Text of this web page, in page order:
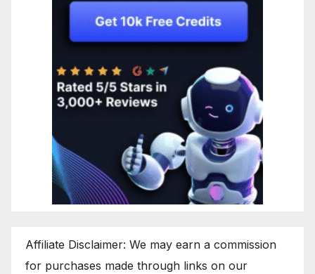
Affiliate Disclaimer: We may earn a commission
for purchases made through links on our